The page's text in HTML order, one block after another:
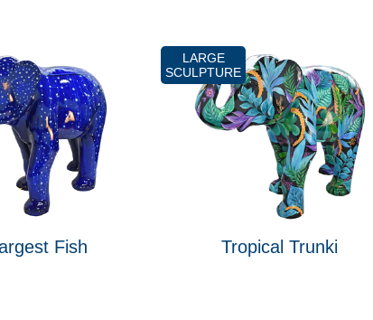
Fish
LARGE
SCULPTURE
Tropical Trunki